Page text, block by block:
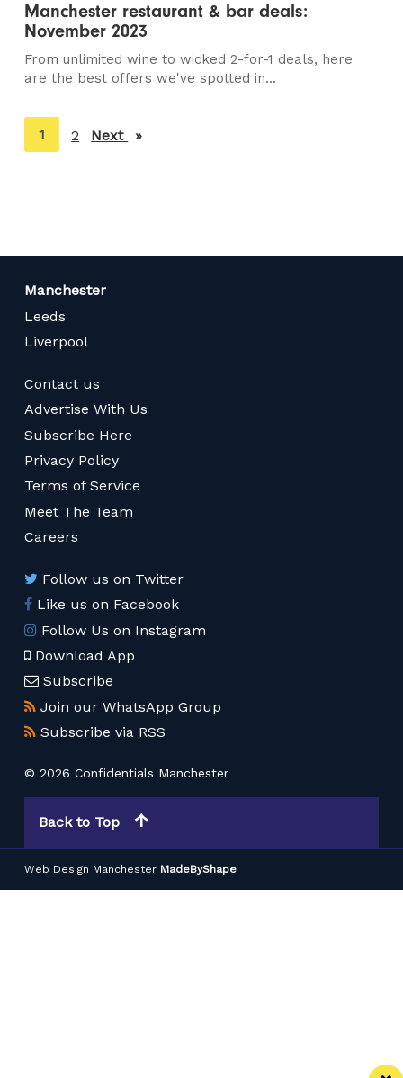
Manchester restaurant & bar deals:
November 2023
From unlimited wine to wicked 2-for-1 deals, here
are the best offers we've spotted in...
You're
on
1 2 Next page
Manchester
Leeds
Liverpool
Contact us
Advertise With Us
Subscribe Here
Privacy Policy
Terms of Service
Meet The Team
Careers
Follow us on Twitter
Like us on Facebook
Follow Us on Instagram
Download App
Subscribe
Join our WhatsApp Group
Subscribe via RSS
© 2026 Confidentials Manchester
Back to Top
Web Design Manchester MadeByShape